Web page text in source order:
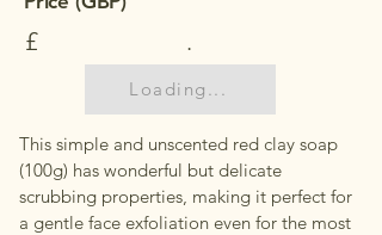
£ .
Loading...
This simple and unscented red clay soap
(100g) has wonderful but delicate
scrubbing properties, making it perfect for
a gentle face exfoliation even for the most